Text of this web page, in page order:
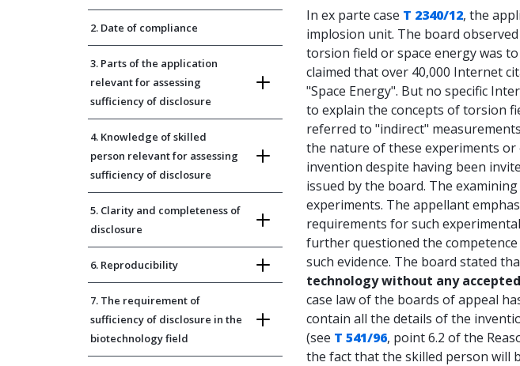
2. Date of compliance
3. Parts of the application
relevant for assessing
sufficiency of disclosure
4. Knowledge of skilled
person relevant for assessing
sufficiency of disclosure
5. Clarity and completeness of
disclosure
6. Reproducibility
7. The requirement of
sufficiency of disclosure in the
biotechnology field
In ex parte case T 2340/12, the
implosion unit. The board
torsion field or space energy was
claimed that over 40,000 Internet
"Space Energy". But no specific
to explain the concepts of torsion
referred to "indirect"
the nature of these experiments
invention despite having been
issued by the board. The
experiments. The appellant
requirements for such
further questioned the
such evidence. The board stated
technology without any
case law of the boards of appeal
contain all the details of the
(see T 541/96, point 6.2 of the
the fact that the skilled person will